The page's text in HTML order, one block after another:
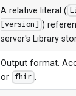
A relative literal (
[version] )
server's Library
Output format.
or
fhir .